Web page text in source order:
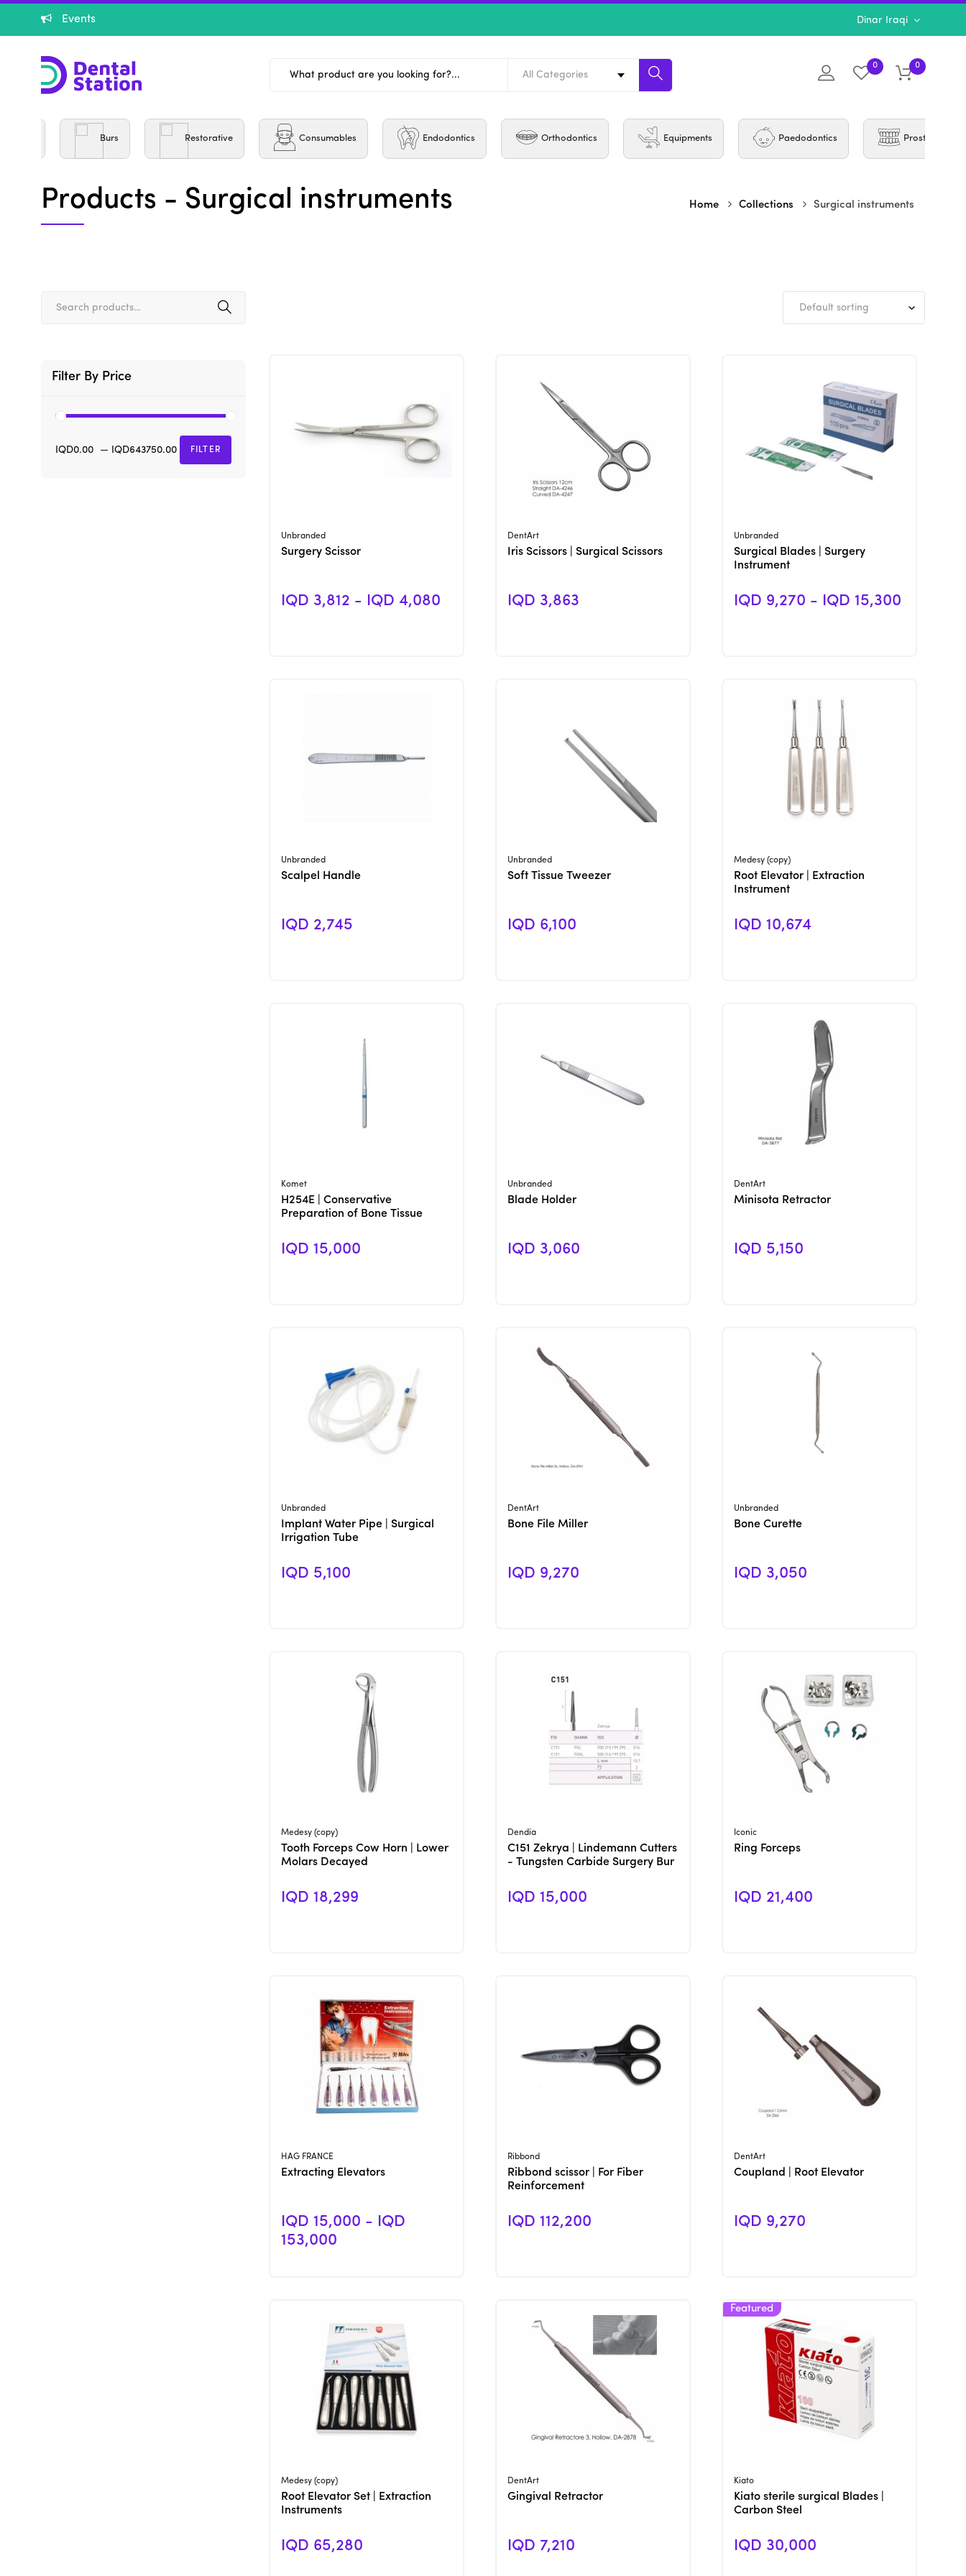
Events Dinar Iraqi
All Categories
0 0
Burs Restorative Consumables Endodontics Orthodontics Equipments Paedodontics
Products - Surgical instruments Home Collections Surgical instruments
Unbranded
Surgery Scissor
IQD 3,812 - IQD 4,080
DentArt
Iris Scissors | Surgical Scissors
IQD 3,863
Unbranded
Surgical Blades | Surgery
Instrument
IQD 9,270 - IQD 15,300
Unbranded
Scalpel Handle
IQD 2,745
Unbranded
Soft Tissue Tweezer
IQD 6,100
Medesy (copy)
Root Elevator | Extraction
Instrument
IQD 10,674
Komet
H254E | Conservative
Preparation of Bone Tissue
IQD 15,000
Unbranded
Blade Holder
IQD 3,060
DentArt
Minisota Retractor
IQD 5,150
Unbranded
Implant Water Pipe | Surgical
Irrigation Tube
IQD 5,100
DentArt
Bone File Miller
IQD 9,270
Unbranded
Bone Curette
IQD 3,050
Medesy (copy)
Tooth Forceps Cow Horn | Lower
Molars Decayed
IQD 18,299
Dendia
C151 Zekrya | Lindemann Cutters
- Tungsten Carbide Surgery Bur
IQD 15,000
Iconic
Ring Forceps
IQD 21,400
HAG FRANCE
Extracting Elevators
IQD 15,000 - IQD
153,000
Ribbond
Ribbond scissor | For Fiber
Reinforcement
IQD 112,200
DentArt
Coupland | Root Elevator
IQD 9,270
Medesy (copy)
Root Elevator Set | Extraction
Instruments
IQD 65,280
DentArt
Gingival Retractor
IQD 7,210
Kiato
Kiato sterile surgical Blades |
Carbon Steel
IQD 30,000
Filter By Price
FILTER
IQD0.00 — IQD643750.00